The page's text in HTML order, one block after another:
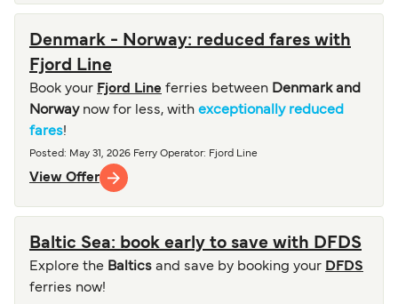
Denmark - Norway: reduced fares with
Fjord Line
Book your Fjord Line ferries between Denmark and
Norwaynow for less, with exceptionally reduced
fares!
Posted : May 31, 2026 Ferry Operator: Fjord Line
View Offer
Baltic Sea: book early to save with DFDS
Explore the Baltics and save by booking your DFDS
ferries now!